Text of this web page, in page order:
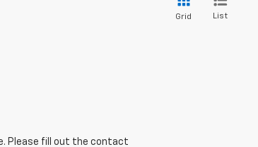
Grid List
Please fill out the contact